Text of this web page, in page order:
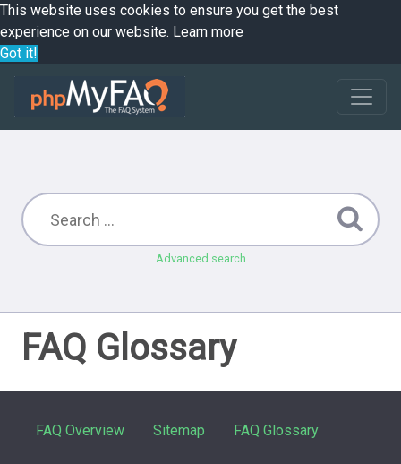
This website uses cookies to ensure you get the best
experience on our website. Learn more
Got it!
Advanced search
FAQ Glossary
FAQ Overview Sitemap FAQ Glossary